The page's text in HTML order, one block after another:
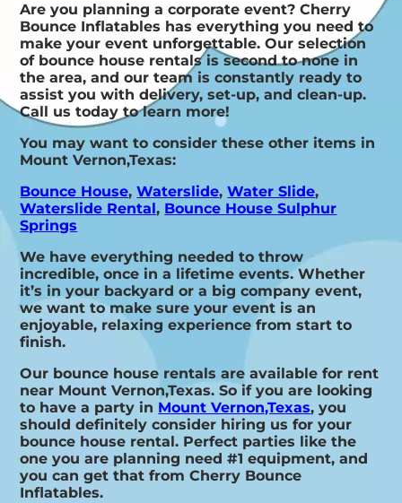
Are you planning a corporate event? Cherry
Bounce Inflatables has everything you need to
make your event unforgettable. Our selection
of bounce house rentals is second to none in
the area, and our team is constantly ready to
assist you with delivery, set-up, and clean-up.
Call us today to learn more!
You may want to consider these other items in
Mount Vernon,Texas:
Bounce House,Waterslide,Water Slide,
Waterslide Rental, Bounce House Sulphur
Springs
We have everything needed to throw
incredible, once in a lifetime events. Whether
it’s in your backyard or a big company event,
we want to make sure your event is an
enjoyable, relaxing experience from start to
finish.
Our bounce house rentals are available for rent
near Mount Vernon,Texas. So if you are looking
to have a party in Mount Vernon,Texas, you
should definitely consider hiring us for your
bounce house rental. Perfect parties like the
one you are planning need #1 equipment, and
you can get that from Cherry Bounce
Inflatables.